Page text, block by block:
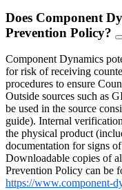
Does Component
Prevention Policy?
Component Dynamics
for risk of receiving
procedures to ensure
Outside sources such as
be used in the source
guide). Internal
the physical product
documentation for signs
Downloadable copies of
Prevention Policy can be
https://www.component-